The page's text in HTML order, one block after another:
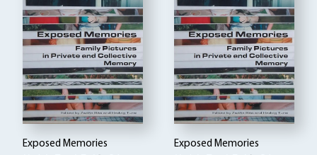
Exposed Memories
Exposed Memories